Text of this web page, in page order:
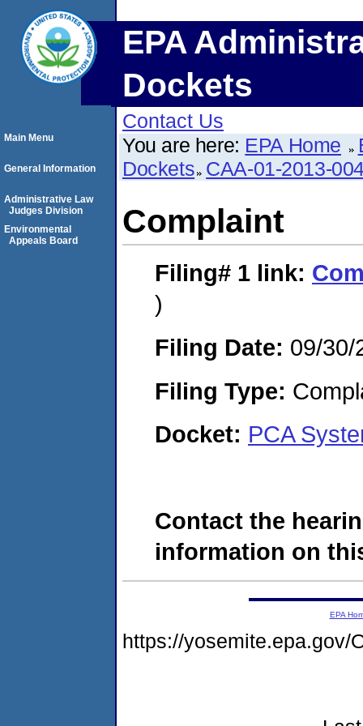
EPA
Dockets
Contact Us
You are here: EPA Home
Dockets CAA-01-2013-
Complaint
Filing# 1 link:
)
Filing Date: 09/30/
Filing Type:
Docket: PCA
Contact the
information on
Main Menu
General Information
Administrative Law
Judges Division
Environmental
Appeals Board
EPA
https://yosemite.epa.gov/